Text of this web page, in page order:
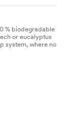
% biodegradable
or eucalyptus
system, where no